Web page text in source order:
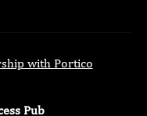
with Portico
Pub